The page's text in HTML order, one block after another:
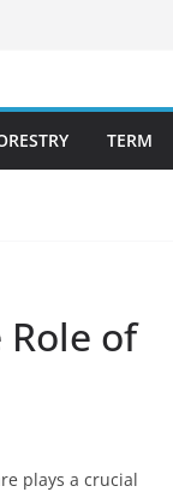
TERM
of
plays a crucial